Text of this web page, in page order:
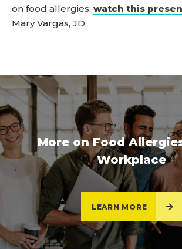
on food allergies, watch this
Mary Vargas, JD.
More on Food
Workplace
LEARN MORE